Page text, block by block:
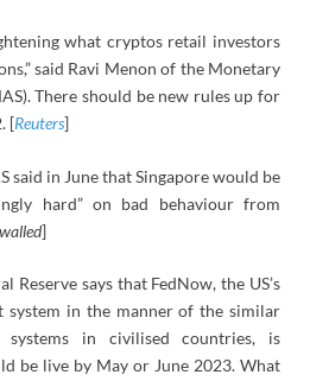
what cryptos retail investors
said Ravi Menon of the Monetary
There should be new rules up for
[Reuters]
said in June that Singapore would be
hard” on bad behaviour from
]
Reserve says that FedNow, the US’s
system in the manner of the similar
systems in civilised countries, is
be live by May or June 2023. What